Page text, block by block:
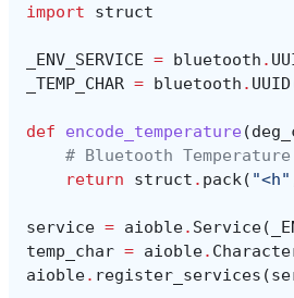
import
struct
_ENV_SERVICE = bluetooth .
_TEMP_CHAR = bluetooth . UUID
def encode_temperature (
# Bluetooth
return
struct . pack ( "<h"
service = aioble. Service(
temp_char = aioble.
aioble. register_services (